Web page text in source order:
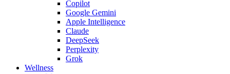
Copilot
Google Gemini
Apple Intelligence
Claude
DeepSeek
Perplexity
Grok
Wellness